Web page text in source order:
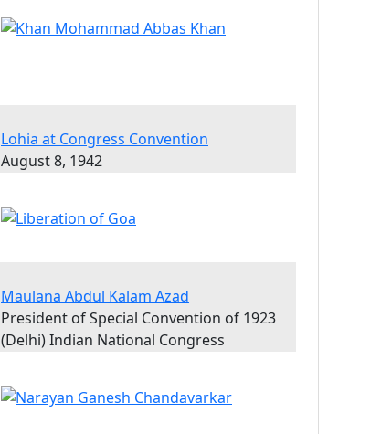
Lohia at Congress Convention
August 8, 1942
Maulana Abdul Kalam Azad
President of Special Convention of 1923
(Delhi) Indian National Congress